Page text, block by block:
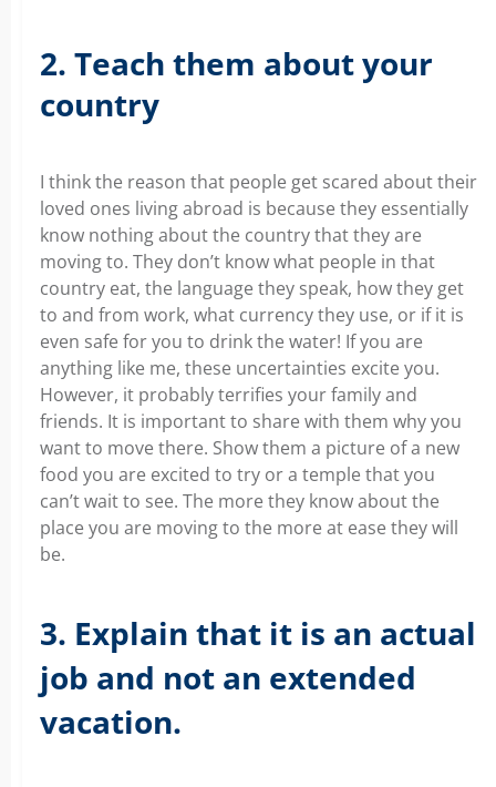
2. Teach them about your
country
I think the reason that people get scared about their
loved ones living abroad is because they essentially
know nothing about the country that they are
moving to. They don’t know what people in that
country eat, the language they speak, how they get
to and from work, what currency they use, or if it is
even safe for you to drink the water! If you are
anything like me, these uncertainties excite you.
However, it probably terrifies your family and
friends. It is important to share with them why you
want to move there. Show them a picture of a new
food you are excited to try or a temple that you
can’t wait to see. The more they know about the
place you are moving to the more at ease they will
be.
3. Explain that it is an actual
job and not an extended
vacation.